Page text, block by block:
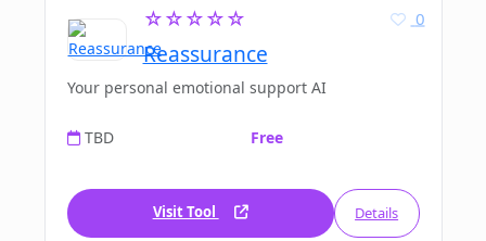
☆☆☆☆☆
Reassurance
0
Your personal emotional support AI
TBD Free
Visit Tool Details